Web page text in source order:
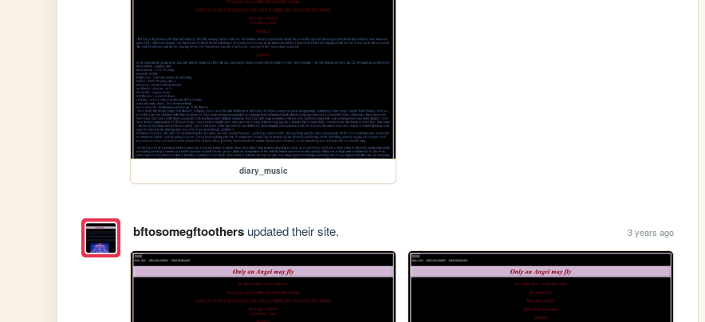
diary_music
bftosomegftoothersupdated their site. 3 years ago